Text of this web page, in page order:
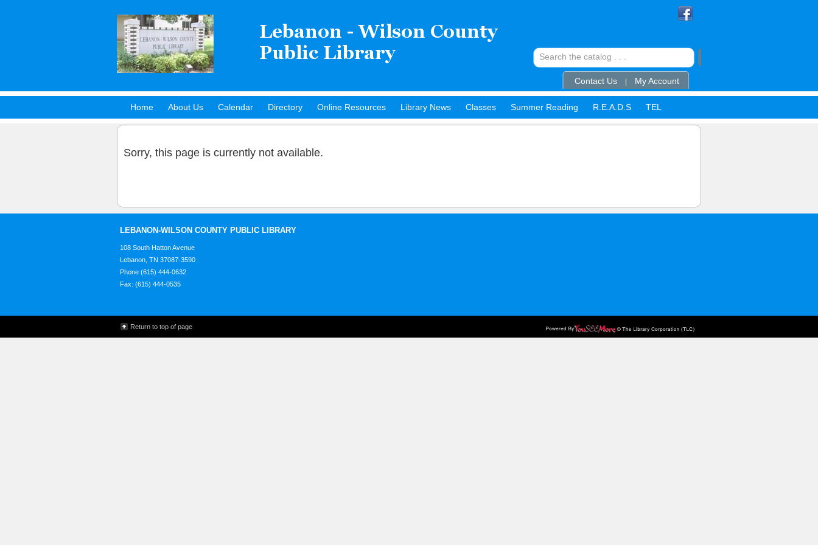
Contact Us My Account
Home About Us Calendar Directory Online Resources Library News Classes Summer Reading R.E.A.D.S TEL
Hot Titles
Sorry, this page is currently not available.
LEBANON-WILSON COUNTY PUBLIC LIBRARY
108 South Hatton Avenue
Lebanon, TN 37087-3590
Phone (615) 444-0632
Fax: (615) 444-0535
Return to top of page